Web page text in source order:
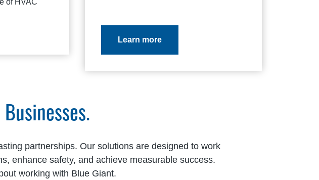
of HVAC
Learn more
partnerships. Our solutions are designed to work
enhance safety, and achieve measurable success.
working with Blue Giant.